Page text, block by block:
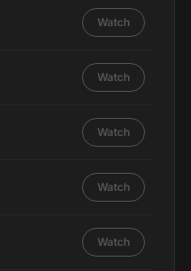
Watch
Watch
Watch
Watch
Watch